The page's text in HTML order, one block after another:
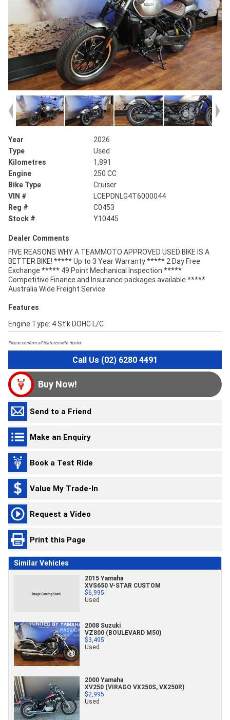
Year
2026
Type
Used
Kilometres
1,891
Engine
250 CC
Bike Type
Cruiser
VIN #
LCEPDNLG4T6000044
Reg #
C0453
Stock #
Y10445
Dealer Comments
FIVE REASONS WHY A TEAMMOTO APPROVED USED BIKE IS A
BETTER BIKE! ***** Up to 3 Year Warranty ***** 2 Day Free
Exchange ***** 49 Point Mechanical Inspection *****
Competitive Finance and Insurance packages available *****
Australia Wide Freight Service
Features
Engine Type: 4 St'k DOHC L/C
Please confirm all features with dealer.
Call Us (02) 6280 4491
Buy Now!
Send to a Friend
Make an Enquiry
Book a Test Ride
Value My Trade-In
Request a Video
Print this Page
Similar Vehicles
2015 Yamaha
XVS650 V-STAR CUSTOM
$6,995
Used
2008 Suzuki
VZ800 (BOULEVARD M50)
$3,495
Used
2000 Yamaha
XV250 (VIRAGO VX250S, VX250R)
$2,995
Used